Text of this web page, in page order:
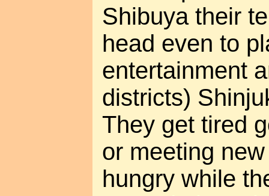
Shibuya their
head even to
entertainment
districts)
They get tired
or meeting
hungry while